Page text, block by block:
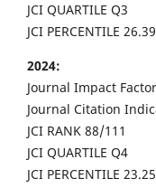
JCI QUARTILE Q3
JCI PERCENTILE 26.39
2024:
Journal Impact Factor
Journal Citation
JCI RANK 88/111
JCI QUARTILE Q4
JCI PERCENTILE 23.25